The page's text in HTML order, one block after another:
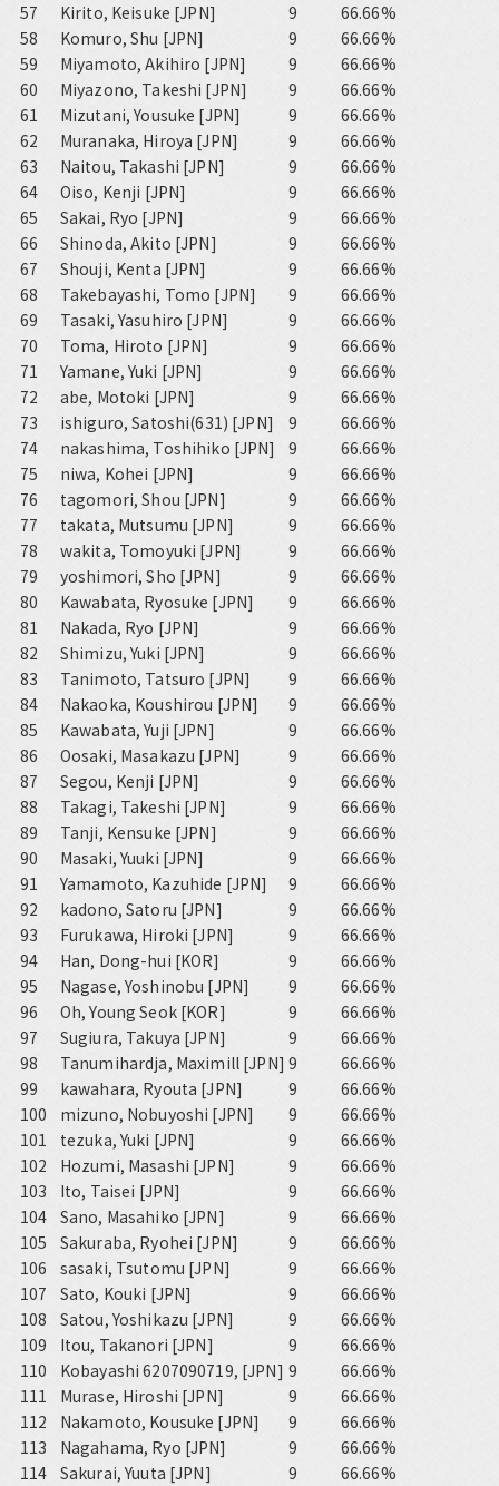
57
Kirito, Keisuke [JPN] 9
66.66%
58
Komuro, Shu [JPN] 9
66.66%
59
Miyamoto, Akihiro [JPN] 9
66.66%
60
Miyazono, Takeshi [JPN] 9
66.66%
61
Mizutani, Yousuke [JPN] 9
66.66%
62
Muranaka, Hiroya [JPN] 9
66.66%
63
Naitou, Takashi [JPN] 9
66.66%
64
Oiso, Kenji [JPN] 9
66.66%
65
Sakai, Ryo [JPN] 9
66.66%
66
Shinoda, Akito [JPN] 9
66.66%
67
Shouji, Kenta [JPN] 9
66.66%
68
Takebayashi, Tomo [JPN] 9
66.66%
69
Tasaki, Yasuhiro [JPN] 9
66.66%
70
Toma, Hiroto [JPN] 9
66.66%
71
Yamane, Yuki [JPN] 9
66.66%
72
abe, Motoki [JPN] 9
66.66%
73
ishiguro, Satoshi(631) [JPN] 9
66.66%
74
nakashima, Toshihiko [JPN] 9
66.66%
75
niwa, Kohei [JPN] 9
66.66%
76
tagomori, Shou [JPN] 9
66.66%
77
takata, Mutsumu [JPN] 9
66.66%
78
wakita, Tomoyuki [JPN] 9
66.66%
79
yoshimori, Sho [JPN] 9
66.66%
80
Kawabata, Ryosuke [JPN] 9
66.66%
81
Nakada, Ryo [JPN] 9
66.66%
82
Shimizu, Yuki [JPN] 9
66.66%
83
Tanimoto, Tatsuro [JPN] 9
66.66%
84
Nakaoka, Koushirou [JPN] 9
66.66%
85
Kawabata, Yuji [JPN] 9
66.66%
86
Oosaki, Masakazu [JPN] 9
66.66%
87
Segou, Kenji [JPN] 9
66.66%
88
Takagi, Takeshi [JPN] 9
66.66%
89
Tanji, Kensuke [JPN] 9
66.66%
90
Masaki, Yuuki [JPN] 9
66.66%
91
Yamamoto, Kazuhide [JPN] 9
66.66%
92
kadono, Satoru [JPN] 9
66.66%
93
Furukawa, Hiroki [JPN] 9
66.66%
94
Han, Dong-hui [KOR] 9
66.66%
95
Nagase, Yoshinobu [JPN] 9
66.66%
96
Oh, Young Seok [KOR] 9
66.66%
97
Sugiura, Takuya [JPN] 9
66.66%
98
Tanumihardja, Maximill [JPN] 9
66.66%
99
kawahara, Ryouta [JPN] 9
66.66%
100
mizuno, Nobuyoshi [JPN] 9
66.66%
101
tezuka, Yuki [JPN] 9
66.66%
102
Hozumi, Masashi [JPN] 9
66.66%
103
Ito, Taisei [JPN] 9
66.66%
104 Sano, Masahiko [JPN] 9
66.66%
105
Sakuraba, Ryohei [JPN] 9
66.66%
106
sasaki, Tsutomu [JPN] 9
66.66%
107
Sato, Kouki [JPN] 9
66.66%
108
Satou, Yoshikazu [JPN] 9
66.66%
109
Itou, Takanori [JPN] 9
66.66%
110
Kobayashi 6207090719, [JPN] 9
66.66%
111
Murase, Hiroshi [JPN] 9
66.66%
112
Nakamoto, Kousuke [JPN] 9
66.66%
113
Nagahama, Ryo [JPN] 9
66.66%
114 Sakurai, Yuuta [JPN] 9
66.66%